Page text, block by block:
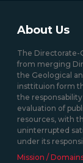
About Us
The Directorate-
from merging
the Geological
insttituion form
the
evaluation of
resources, with
uninterrupted
under its
Mission /